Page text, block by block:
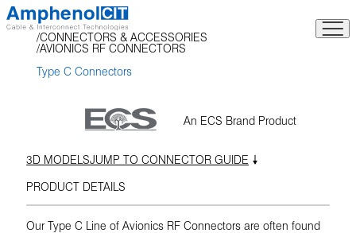
Skip
to
content
CONNECTORS & ACCESSORIES
AVIONICS RF CONNECTORS
Type C Connectors
An ECS Brand Product
3D MODELSJUMP TO CONNECTOR GUIDE
PRODUCT DETAILS
Our Type C Line of Avionics RF Connectors are often found